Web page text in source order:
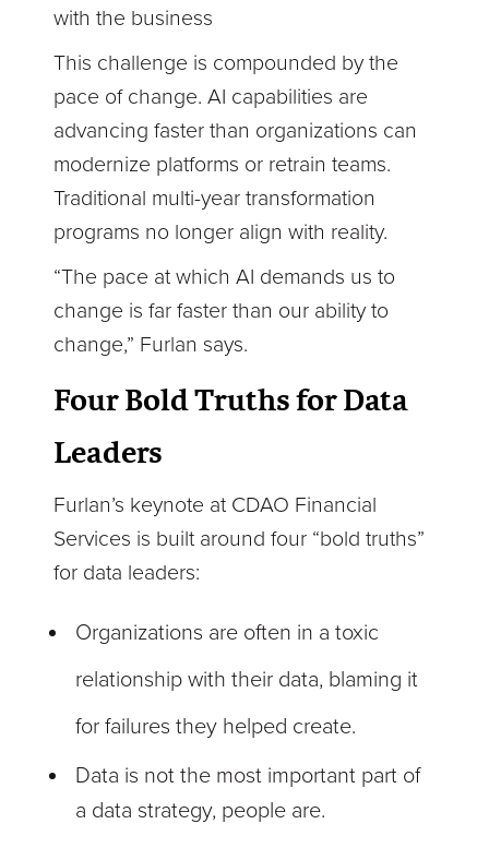
with the business
This challenge is compounded by the
pace of change. AI capabilities are
advancing faster than organizations can
modernize platforms or retrain teams.
Traditional multi-year transformation
programs no longer align with reality.
“The pace at which AI demands us to
change is far faster than our ability to
change,” Furlan says.
Four Bold Truths for Data
Leaders
Furlan’s keynote at CDAO Financial
Services is built around four “bold truths”
for data leaders:
Organizations are often in a toxic
relationship with their data, blaming it
for failures they helped create.
Data is not the most important part of
a data strategy, people are.